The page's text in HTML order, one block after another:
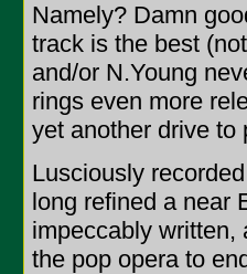
Namely? Damn
track is the best
and/or N.Young
rings even more
yet another drive to
Lusciously
long refined a near
impeccably written,
the pop opera to